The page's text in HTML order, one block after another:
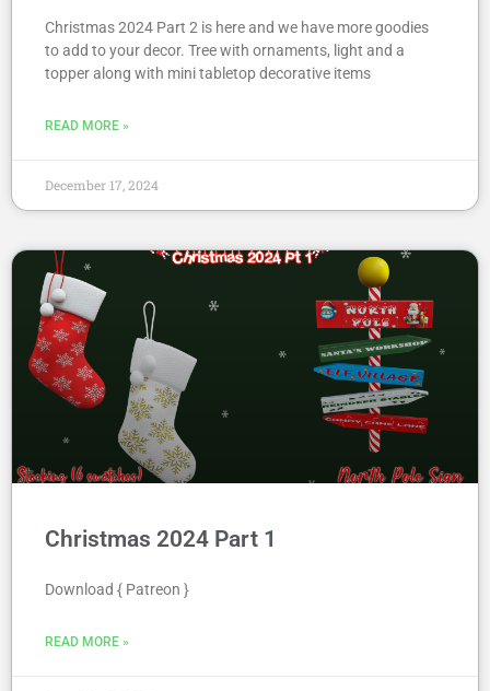
Christmas 2024 Part 2 is here and we have more goodies
to add to your decor. Tree with ornaments, light and a
topper along with mini tabletop decorative items
READ MORE »
December 17, 2024
Christmas 2024 Part 1
Download { Patreon }
READ MORE »